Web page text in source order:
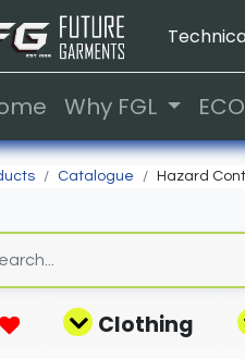
Why FGL
Catalogue Hazard
Clothing